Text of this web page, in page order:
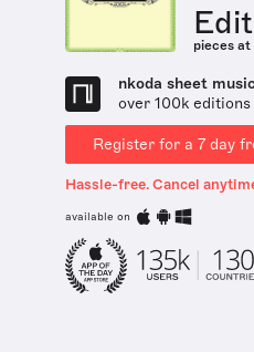
pieces at
nkoda sheet
over 100k
Register for a 7 day
Hassle-free. Cancel
available on